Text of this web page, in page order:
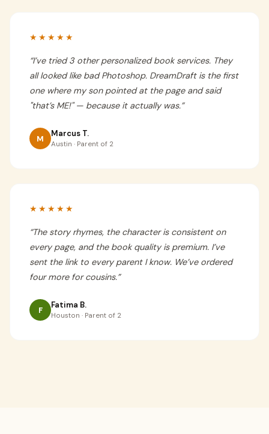
★★★★★
“I’ve tried 3 other personalized book services. They
all looked like bad Photoshop. DreamDraft is the first
one where my son pointed at the page and said
"that’s ME!" — because it actually was.”
M Marcus T.
Austin · Parent of 2
★★★★★
“The story rhymes, the character is consistent on
every page, and the book quality is premium. I’ve
sent the link to every parent I know. We’ve ordered
four more for cousins.”
F Fatima B.
Houston · Parent of 2